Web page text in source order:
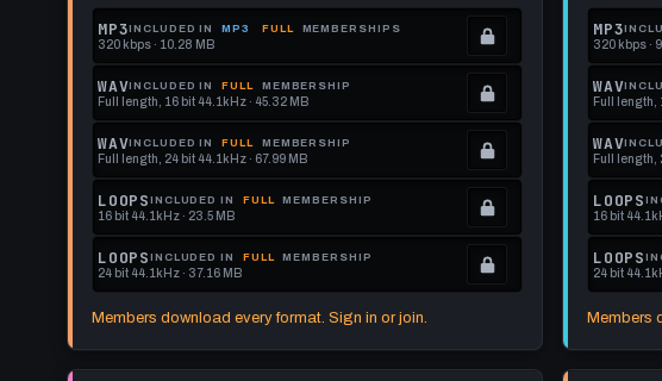
MP3INCLUDED IN MP3 FULL MEMBERSHIPS
320 kbps · 10.28 MB
Locked.
See
memberships
to
get
this
format.
WAVINCLUDED IN FULL MEMBERSHIP
Full length, 16 bit 44.1kHz · 45.32 MB
Locked.
See
memberships
to
get
this
WAVINCLUDED IN FULL MEMBERSHIP
Full length, 24 bit 44.1kHz · 67.99 MB
Locked.
See
memberships
to
LOOPS INCLUDED IN FULL MEMBERSHIP
16 bit 44.1kHz · 23.5 MB
Locked.
See
LOOPS INCLUDED IN FULL MEMBERSHIP
24 bit 44.1kHz · 37.16 MB
Members download every format. Sign in or join.
MP3
320 kbps ·
Locked.
See
to
get
this
format.
WAV
Full length,
Locked.
See
to
get
this
WAV
Full length,
Locked.
See
to
LOOPS
16 bit
Locked.
See
LOOPS
24 bit
Members